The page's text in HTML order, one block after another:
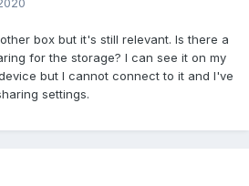
box but it's still relevant. Is there a
for the storage? I can see it on my
but I cannot connect to it and I've
settings.